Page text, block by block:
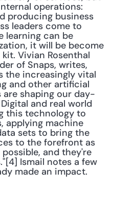
operations:
producing business
leaders come to
learning can be
it will be become
Vivian Rosenthal
of Snaps, writes,
the increasingly vital
and other artificial
shaping our day-
and real world
this technology to
applying machine
sets to bring the
to the forefront as
and they're
Ismail notes a few
made an impact.